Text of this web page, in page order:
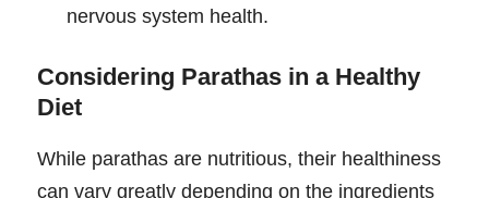
nervous system health.
Considering Parathas in a Healthy
Diet
While parathas are nutritious, their healthiness
can vary greatly depending on the ingredients